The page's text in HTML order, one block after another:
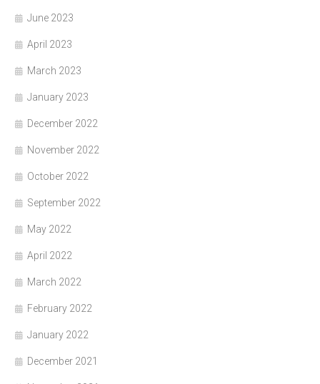
June 2023
April 2023
March 2023
January 2023
December 2022
November 2022
October 2022
September 2022
May 2022
April 2022
March 2022
February 2022
January 2022
December 2021